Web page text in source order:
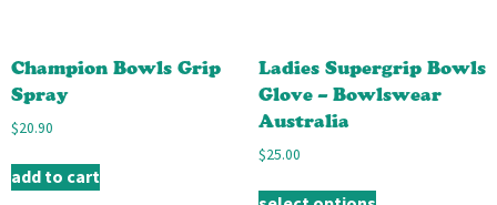
Champion Bowls Grip
Spray
$20.90
add to cart
Ladies Supergrip Bowls
Glove – Bowlswear
Australia
$25.00